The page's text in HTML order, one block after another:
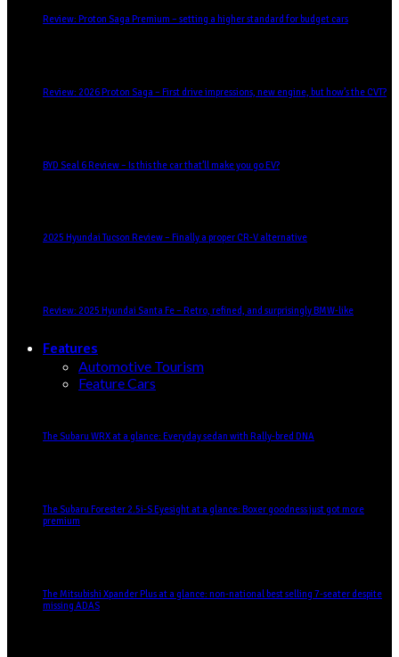
Review: Proton Saga Premium – setting a higher standard for budget cars
Review: 2026 Proton Saga – First drive impressions, new engine, but how’s the CVT?
BYD Seal 6 Review – Is this the car that’ll make you go EV?
2025 Hyundai Tucson Review – Finally a proper CR-V alternative
Review: 2025 Hyundai Santa Fe – Retro, refined, and surprisingly BMW-like
Features
Automotive Tourism
Feature Cars
The Subaru WRX at a glance: Everyday sedan with Rally-bred DNA
The Subaru Forester 2.5i-S Eyesight at a glance: Boxer goodness just got more
premium
The Mitsubishi Xpander Plus at a glance: non-national best selling 7-seater despite
missing ADAS